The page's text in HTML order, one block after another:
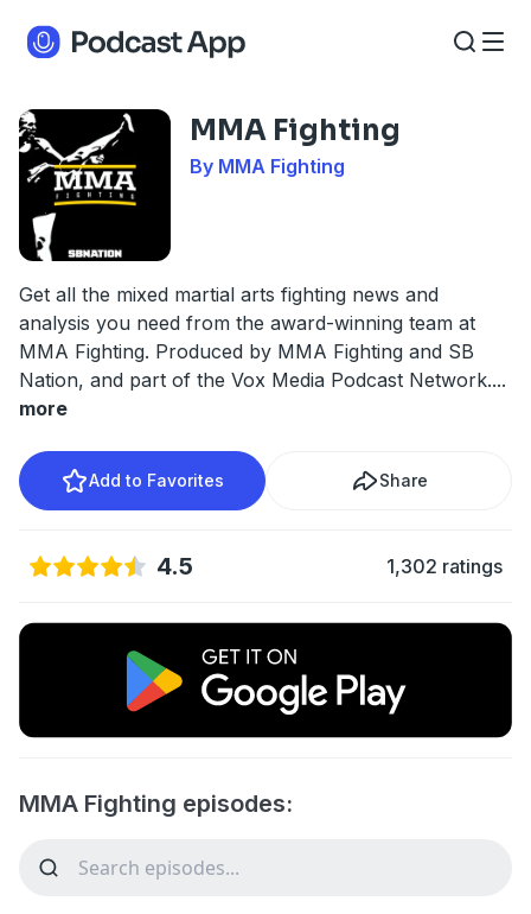
MMA Fighting
By MMA Fighting
Get all the mixed martial arts fighting news and
analysis you need from the award-winning team at
MMA Fighting. Produced by MMA Fighting and SB
Nation, and part of the Vox Media Podcast Network....
more
Add to Favorites Share
4.5 1,302 ratings
MMA Fighting episodes: